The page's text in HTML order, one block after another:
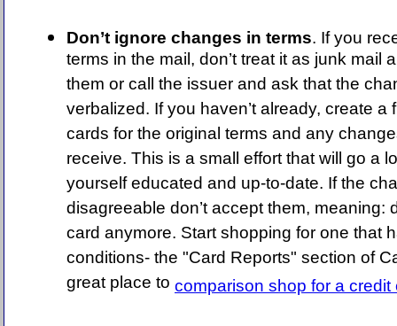
Don’t ignore changes in terms. If you
terms in the mail, don’t treat it as junk mail
them or call the issuer and ask that the
verbalized. If you haven’t already, create a
cards for the original terms and any
receive. This is a small effort that will go a
yourself educated and up-to-date. If the
disagreeable don’t accept them, meaning:
card anymore. Start shopping for one that
conditions- the "Card Reports" section of
great place to comparison shop for a credit